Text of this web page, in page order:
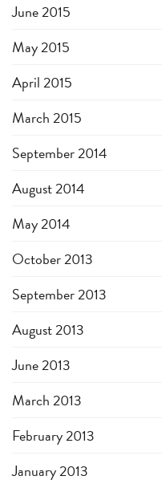
June 2015
May 2015
April 2015
March 2015
September 2014
August 2014
May 2014
October 2013
September 2013
August 2013
June 2013
March 2013
February 2013
January 2013